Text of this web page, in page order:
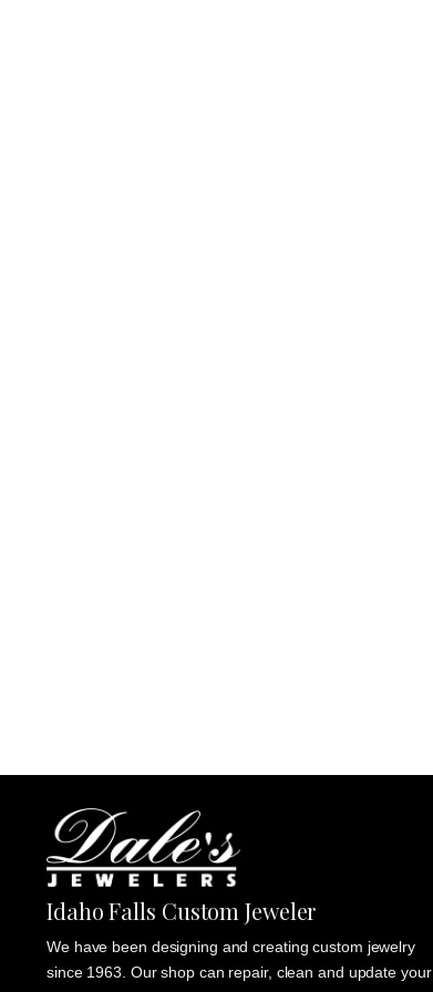
Idaho Falls Custom Jeweler
We have been designing and creating custom jewelry
since 1963. Our shop can repair, clean and update your